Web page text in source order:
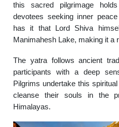
this sacred pilgrimage
devotees seeking inner
has it that Lord Shiva
Manimahesh Lake, making it a
The yatra follows ancient
participants with a deep
Pilgrims undertake this
cleanse their souls in the
Himalayas.